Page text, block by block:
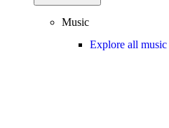
Music
Explore all music